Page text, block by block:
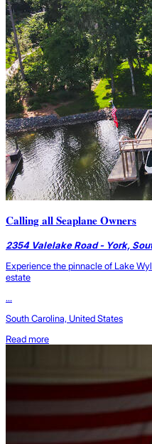
Calling all Seaplane Owners
2354 Valelake Road - York,
Experience the pinnacle of Lake
estate
...
South Carolina, United States
Read more